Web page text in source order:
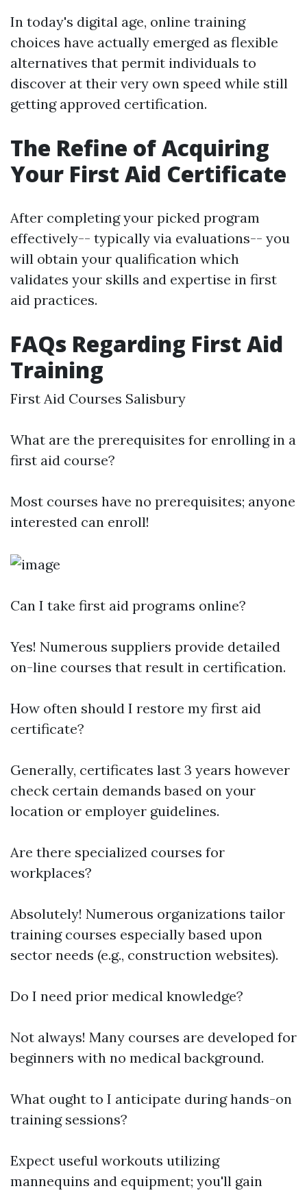
In today's digital age, online training
choices have actually emerged as flexible
alternatives that permit individuals to
discover at their very own speed while still
getting approved certification.
The Refine of Acquiring
Your First Aid Certificate
After completing your picked program
effectively-- typically via evaluations-- you
will obtain your qualification which
validates your skills and expertise in first
aid practices.
FAQs Regarding First Aid
Training
First Aid Courses Salisbury
What are the prerequisites for enrolling in a
first aid course?
Most courses have no prerequisites; anyone
interested can enroll!
Can I take first aid programs online?
Yes! Numerous suppliers provide detailed
on-line courses that result in certification.
How often should I restore my first aid
certificate?
Generally, certificates last 3 years however
check certain demands based on your
location or employer guidelines.
Are there specialized courses for
workplaces?
Absolutely! Numerous organizations tailor
training courses especially based upon
sector needs (e.g., construction websites).
Do I need prior medical knowledge?
Not always! Many courses are developed for
beginners with no medical background.
What ought to I anticipate during hands-on
training sessions?
Expect useful workouts utilizing
mannequins and equipment; you'll gain